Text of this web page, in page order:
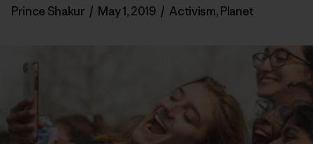
Prince Shakur / May 1, 2019 / Activism,Planet